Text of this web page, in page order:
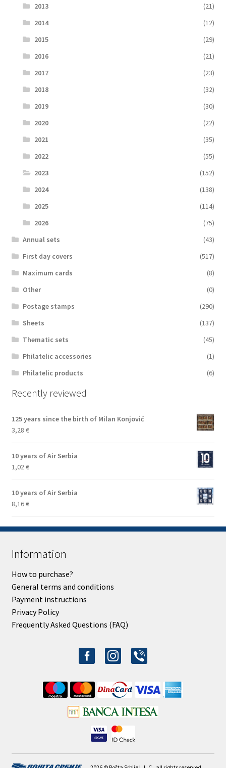
2013
(21)
2014
(12)
2015
(29)
2016
(21)
2017
(23)
2018
(32)
2019
(30)
2020
(22)
2021
(35)
2022
(55)
2023
(152)
2024
(138)
2025
(114)
2026
(75)
Аnnual sets
(43)
First day covers
(517)
Maximum cards
(8)
Other
(0)
Postage stamps
(290)
Sheets
(137)
Thematic sets
(45)
Philatelic accessories
(1)
Philatelic products
(6)
Recently reviewed
125 years since the birth of Milan Konjović
3,28 €
10 years of Air Serbia
1,02 €
10 years of Air Serbia
8,16€
Information
How to purchase?
General terms and conditions
Payment instructions
Privacy Policy
Frequently Asked Questions (FAQ)
facebook-
alt
instagram
viber